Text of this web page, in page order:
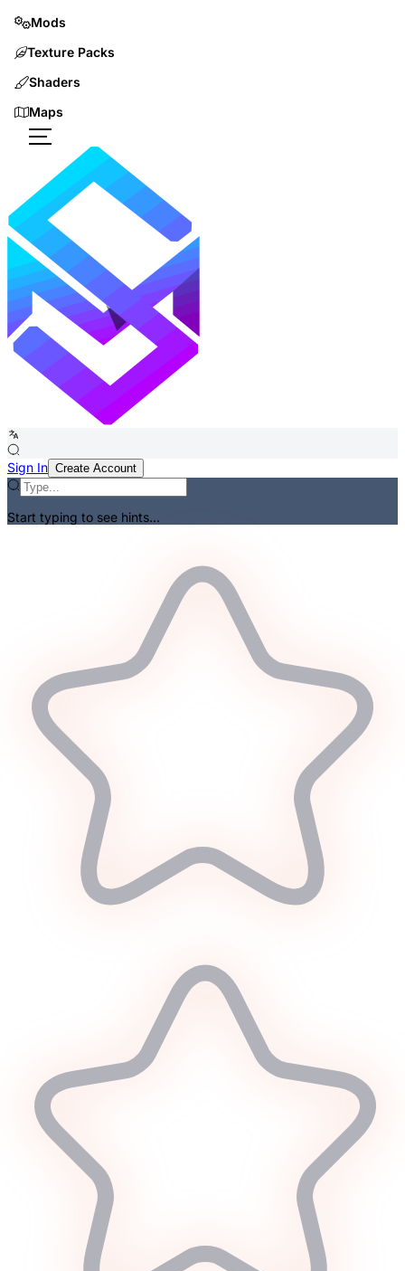
Mods
Texture Packs
Shaders
Maps
Sign In Create Account
Start typing to see hints...